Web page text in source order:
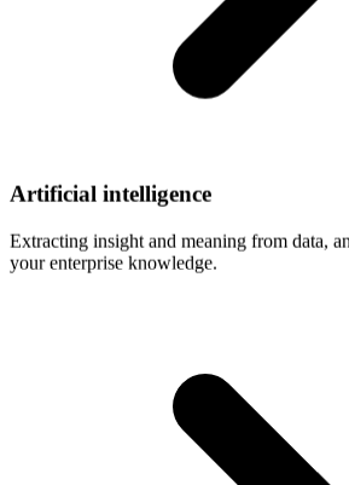
Artificial intelligence
Extracting insight and meaning from data,
your enterprise knowledge.